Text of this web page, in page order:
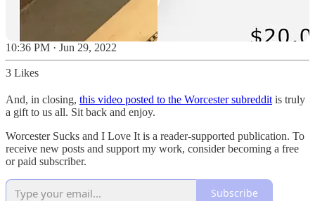
10:36 PM · Jun 29, 2022
3 Likes
And, in closing, this video posted to the Worcester subreddit is truly
a gift to us all. Sit back and enjoy.
Worcester Sucks and I Love It is a reader-supported publication. To
receive new posts and support my work, consider becoming a free
or paid subscriber.
Subscribe